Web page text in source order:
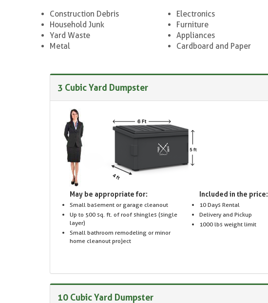
Construction Debris
Household Junk
Yard Waste
Metal
Electronics
Furniture
Appliances
Cardboard and Paper
3 Cubic Yard Dumpster
May be appropriate for:
Small basement or garage cleanout
Up to 500 sq. ft. of roof shingles (single
layer)
Small bathroom remodeling or minor
home cleanout project
Included in the price:
10 Days Rental
Delivery and Pickup
1000 lbs weight limit
10 Cubic Yard Dumpster